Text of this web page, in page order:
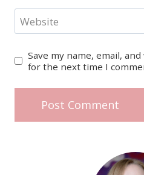
Website
Save my name, email,
for the next time I